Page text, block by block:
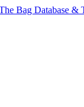
Bag Database &